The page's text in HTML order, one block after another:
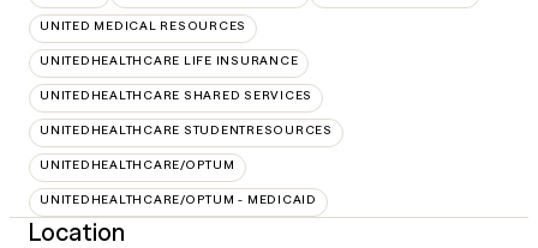
UNITED MEDICAL RESOURCES
UNITEDHEALTHCARE LIFE INSURANCE
UNITEDHEALTHCARE SHARED SERVICES
UNITEDHEALTHCARE STUDENTRESOURCES
UNITEDHEALTHCARE/OPTUM
UNITEDHEALTHCARE/OPTUM - MEDICAID
Location